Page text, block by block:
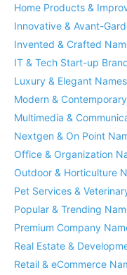
Home Products &
Innovative & Avant-
Invented & Crafted
IT & Tech Start-up
Luxury & Elegant Names
Modern &
Multimedia &
Nextgen & On Point
Office & Organization
Outdoor & Horticulture
Pet Services &
Popular & Trending
Premium Company
Real Estate &
Retail & eCommerce